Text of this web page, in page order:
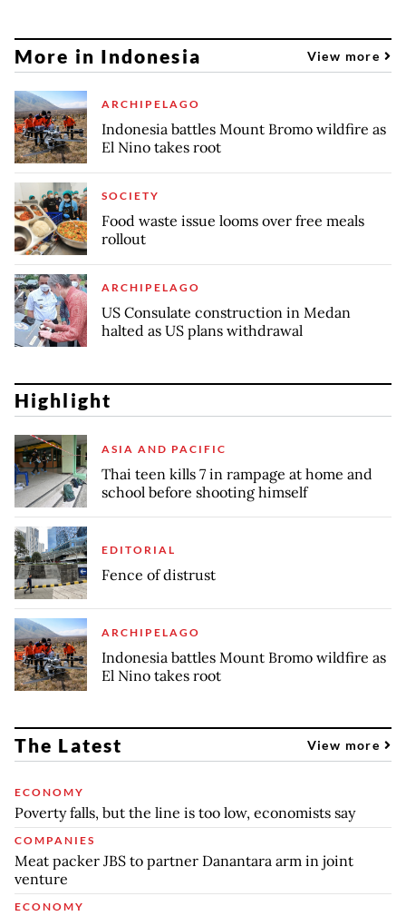
More in Indonesia View more
ARCHIPELAGO
Indonesia battles Mount Bromo wildfire as
El Nino takes root
SOCIETY
Food waste issue looms over free meals
rollout
ARCHIPELAGO
US Consulate construction in Medan
halted as US plans withdrawal
Highlight
ASIA AND PACIFIC
Thai teen kills 7 in rampage at home and
school before shooting himself
EDITORIAL
Fence of distrust
ARCHIPELAGO
Indonesia battles Mount Bromo wildfire as
El Nino takes root
The Latest View more
ECONOMY
Poverty falls, but the line is too low, economists say
COMPANIES
Meat packer JBS to partner Danantara arm in joint
venture
ECONOMY